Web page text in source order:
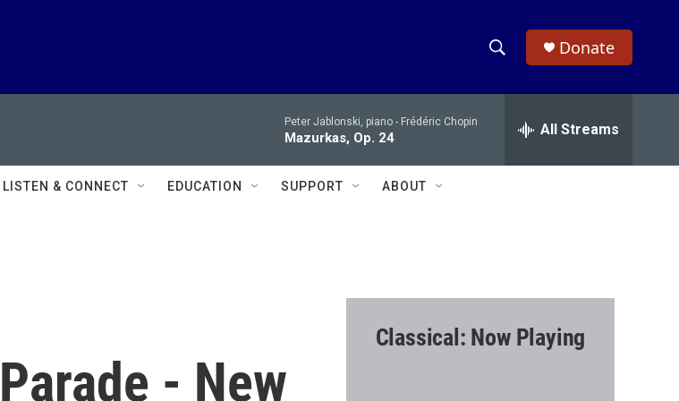
h
w
c
e
h
Donate
Peter Jablonski, piano - Frédéric Chopin
Mazurkas, Op. 24 All Streams
LISTEN & CONNECT EDUCATION SUPPORT ABOUT
- New
Classical: Now Playing